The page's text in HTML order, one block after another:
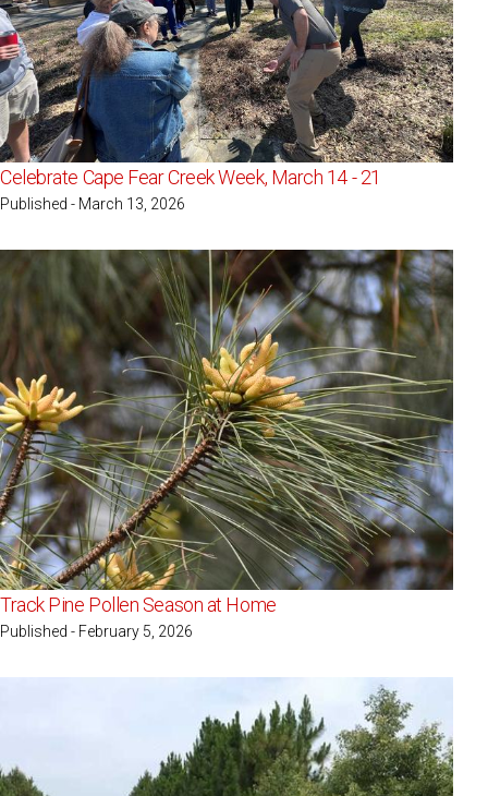
Celebrate Cape Fear Creek Week, March 14 - 21
Published - March 13, 2026
Track Pine Pollen Season at Home
Published - February 5, 2026